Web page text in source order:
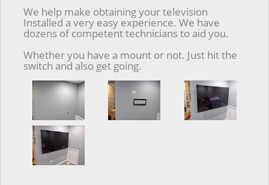
We help make obtaining your television
Installed a very easy experience. We have
dozens of competent technicians to aid you.
Whether you have a mount or not. Just hit the
switch and also get going.